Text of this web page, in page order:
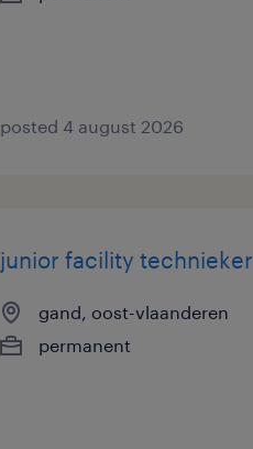
posted 4 august 2026
junior facility technieker
gand, oost-vlaanderen
permanent